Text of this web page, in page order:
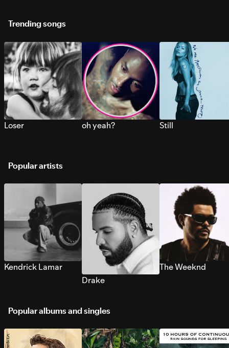
Trending songs
Loser oh yeah? Still
Popular artists
Kendrick Lamar
Drake
The Weeknd
Popular albums and singles